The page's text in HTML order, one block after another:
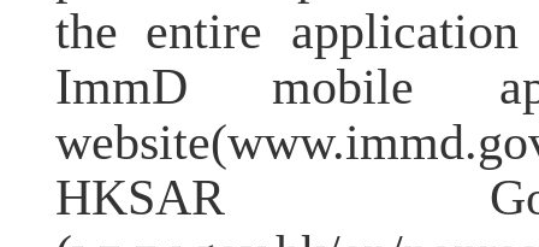
the entire
ImmD mobile
HKSAR